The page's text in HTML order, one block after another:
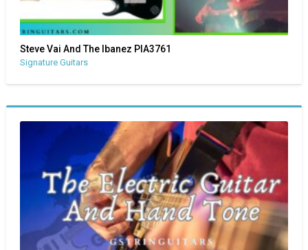
Steve Vai And The Ibanez PIA3761
Signature Guitars